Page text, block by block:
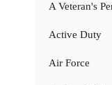
A Veteran's
Active Duty
Air Force